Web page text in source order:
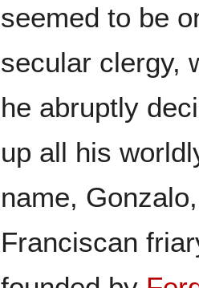
seemed to be
secular clergy,
he abruptly
up all his
name,
Franciscan